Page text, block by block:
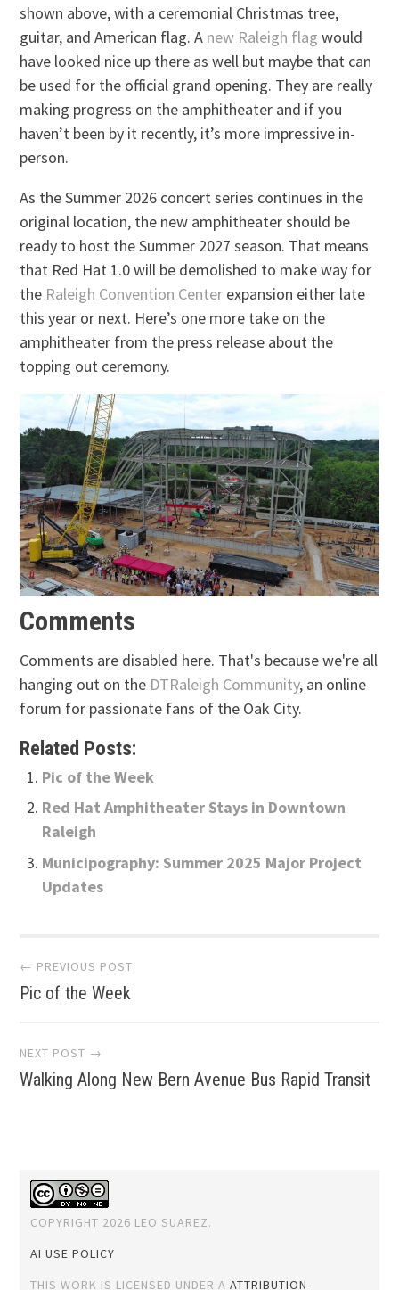
shown above, with a ceremonial Christmas tree,
guitar, and American flag. A new Raleigh flag would
have looked nice up there as well but maybe that can
be used for the official grand opening. They are really
making progress on the amphitheater and if you
haven’t been by it recently, it’s more impressive in-
person.
As the Summer 2026 concert series continues in the
original location, the new amphitheater should be
ready to host the Summer 2027 season. That means
that Red Hat 1.0 will be demolished to make way for
the Raleigh Convention Center expansion either late
this year or next. Here’s one more take on the
amphitheater from the press release about the
topping out ceremony.
Comments
Comments are disabled here. That's because we're all
hanging out on the DTRaleigh Community, an online
forum for passionate fans of the Oak City.
Related Posts:
Pic of the Week
Red Hat Amphitheater Stays in Downtown
Raleigh
Municipography: Summer 2025 Major Project
Updates
Post
navigation
← PREVIOUS POST
Pic of the Week
NEXT POST →
Walking Along New Bern Avenue Bus Rapid Transit
COPYRIGHT 2026 LEO SUAREZ.
AI USE POLICY
THIS WORK IS LICENSED UNDER AATTRIBUTION-